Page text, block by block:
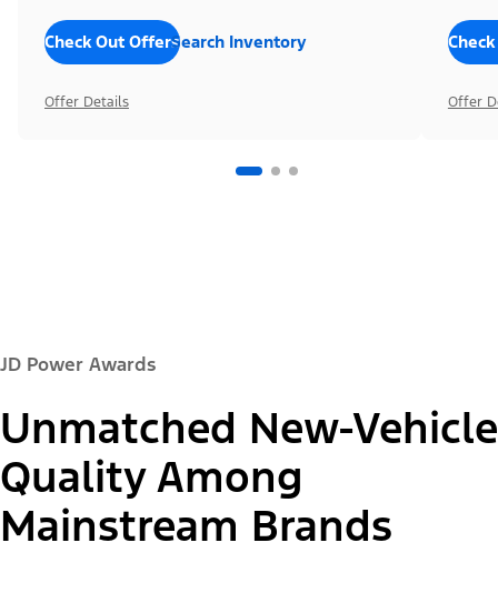
Check Out OffersSearch Inventory
Offer Details Offer
JD Power Awards
Unmatched New-Vehicle
Quality Among
Mainstream Brands